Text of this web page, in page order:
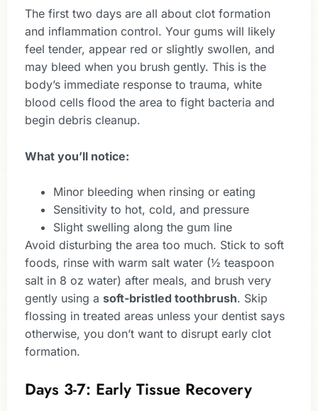
The first two days are all about clot formation
and inflammation control. Your gums will likely
feel tender, appear red or slightly swollen, and
may bleed when you brush gently. This is the
body’s immediate response to trauma, white
blood cells flood the area to fight bacteria and
begin debris cleanup.
What you’ll notice:
Minor bleeding when rinsing or eating
Sensitivity to hot, cold, and pressure
Slight swelling along the gum line
Avoid disturbing the area too much. Stick to soft
foods, rinse with warm salt water (½ teaspoon
salt in 8 oz water) after meals, and brush very
gently using a soft-bristled toothbrush. Skip
flossing in treated areas unless your dentist says
otherwise, you don’t want to disrupt early clot
formation.
Days 3-7: Early Tissue Recovery